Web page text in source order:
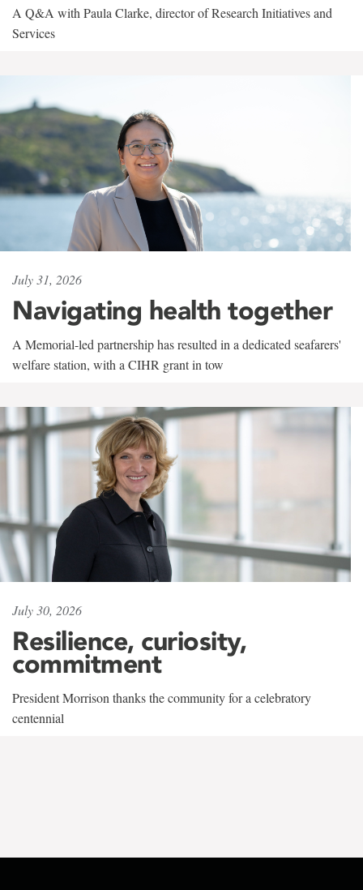
A Q&A with Paula Clarke, director of Research Initiatives and
Services
July 31, 2026
Navigating health together
A Memorial-led partnership has resulted in a dedicated seafarers'
welfare station, with a CIHR grant in tow
July 30, 2026
Resilience, curiosity,
commitment
President Morrison thanks the community for a celebratory
centennial